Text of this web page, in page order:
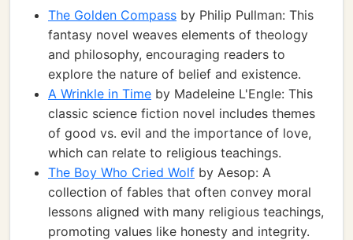
The Golden Compass by Philip Pullman: This
fantasy novel weaves elements of theology
and philosophy, encouraging readers to
explore the nature of belief and existence.
A Wrinkle in Time by Madeleine L'Engle: This
classic science fiction novel includes themes
of good vs. evil and the importance of love,
which can relate to religious teachings.
The Boy Who Cried Wolf by Aesop: A
collection of fables that often convey moral
lessons aligned with many religious teachings,
promoting values like honesty and integrity.